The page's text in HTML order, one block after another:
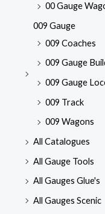
00 Gauge
009 Gauge
009 Coaches
009 Gauge
009 Gauge
009 Track
009 Wagons
All Catalogues
All Gauge Tools
All Gauges Glue's
All Gauges Scenic